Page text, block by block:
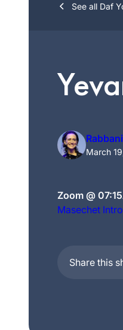
See all Daf
Zoom @
Masechet Intro
Share this